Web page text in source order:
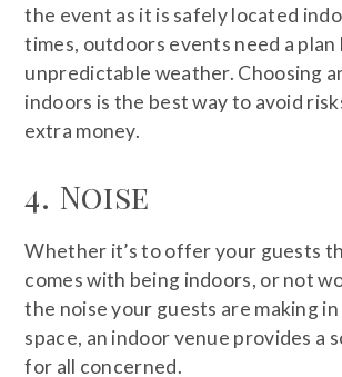
the event as it is safely located
times, outdoors events need a plan
unpredictable weather. Choosing
indoors is the best way to avoid
extra money.
4. Noise
Whether it’s to offer your guests
comes with being indoors, or not
the noise your guests are making
space, an indoor venue provides a
for all concerned.